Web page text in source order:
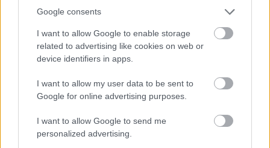
Google consents
I want to allow Google to enable storage
related to advertising like cookies on web or
device identifiers in apps.
I want to allow my user data to be sent to
Google for online advertising purposes.
I want to allow Google to send me
personalized advertising.
€8,334
CERN - Doctoral Student Programme
€3,011
Vehicle Industry - Thesis award
Universität für Bodenkultur Wien - Stipendium für
kurzfristige wissenschaftliche Arbeiten im Ausland -